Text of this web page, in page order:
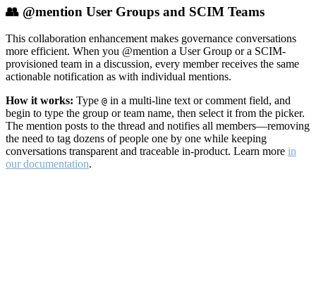
👥 @mention User Groups and SCIM Teams
This collaboration enhancement makes governance conversations
more efficient. When you @mention a User Group or a SCIM-
provisioned team in a discussion, every member receives the same
actionable notification as with individual mentions.
How it works: Type @ in a multi-line text or comment field, and
begin to type the group or team name, then select it from the picker.
The mention posts to the thread and notifies all members—removing
the need to tag dozens of people one by one while keeping
conversations transparent and traceable in-product. Learn more in
our documentation.